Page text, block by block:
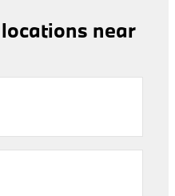
near